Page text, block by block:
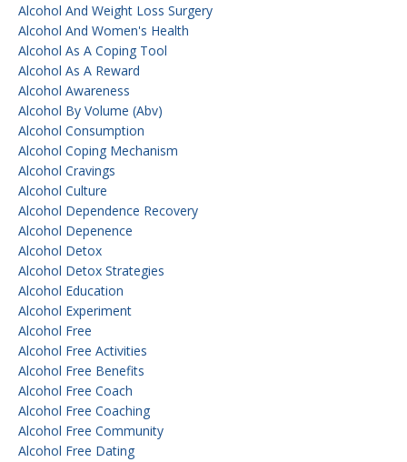
Alcohol And Weight Loss Surgery
Alcohol And Women's Health
Alcohol As A Coping Tool
Alcohol As A Reward
Alcohol Awareness
Alcohol By Volume (abv)
Alcohol Consumption
Alcohol Coping Mechanism
Alcohol Cravings
Alcohol Culture
Alcohol Dependence Recovery
Alcohol Depenence
Alcohol Detox
Alcohol Detox Strategies
Alcohol Education
Alcohol Experiment
Alcohol Free
Alcohol Free Activities
Alcohol Free Benefits
Alcohol Free Coach
Alcohol Free Coaching
Alcohol Free Community
Alcohol Free Dating